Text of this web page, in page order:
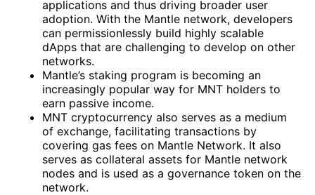
applications and thus driving broader user
adoption. With the Mantle network, developers
can permissionlessly build highly scalable
dApps that are challenging to develop on other
networks.
Mantle’s staking program is becoming an
increasingly popular way for MNT holders to
earn passive income.
MNT cryptocurrency also serves as a medium
of exchange, facilitating transactions by
covering gas fees on Mantle Network. It also
serves as collateral assets for Mantle network
nodes and is used as a governance token on the
network.